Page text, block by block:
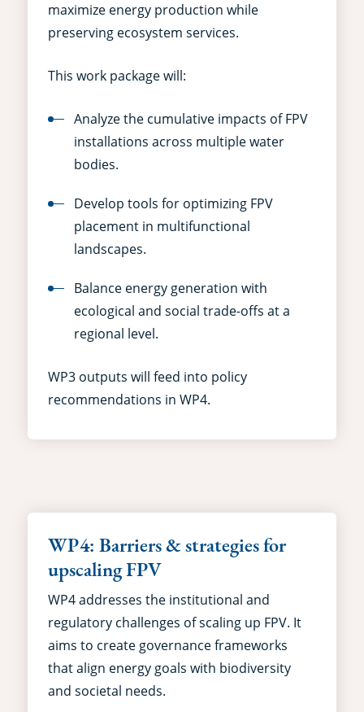
maximize energy production while
preserving ecosystem services.
This work package will:
Analyze the cumulative impacts of FPV
installations across multiple water
bodies.
Develop tools for optimizing FPV
placement in multifunctional
landscapes.
Balance energy generation with
ecological and social trade-offs at a
regional level.
WP3 outputs will feed into policy
recommendations in WP4.
WP4: Barriers & strategies for
upscaling FPV
WP4 addresses the institutional and
regulatory challenges of scaling up FPV. It
aims to create governance frameworks
that align energy goals with biodiversity
and societal needs.